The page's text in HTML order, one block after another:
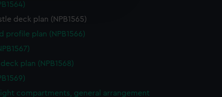
content from third-
time.deck plan (NPB1565)
profile plan (NPB1566)
plan (NPB1568)
compartments, general arrangement